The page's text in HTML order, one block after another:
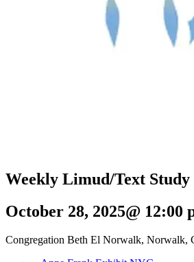
Weekly Limud/Text Study
October 28, 2025@ 12:00
Congregation Beth El Norwalk, Norwalk,